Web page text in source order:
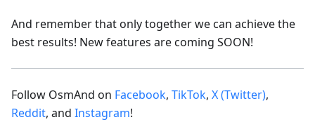
And remember that only together we can achieve the
best results! New features are coming SOON!
Follow OsmAnd on Facebook, TikTok, X (Twitter),
Reddit, and Instagram!